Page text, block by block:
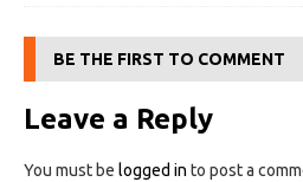
BE THE FIRST TO COMMENT
Leave a Reply
You must be logged in to post a